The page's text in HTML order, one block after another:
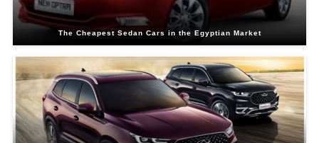
The Cheapest Sedan Cars in the Egyptian Market